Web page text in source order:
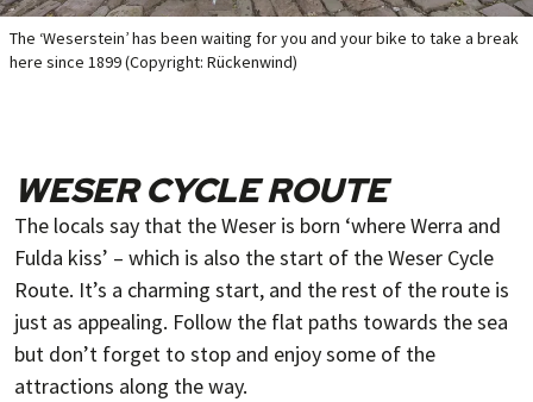
WESER CYCLE ROUTE
The locals say that the Weser is born ‘where Werra and
Fulda kiss’ – which is also the start of the Weser Cycle
Route. It’s a charming start, and the rest of the route is
just as appealing. Follow the flat paths towards the sea
but don’t forget to stop and enjoy some of the
attractions along the way.
The ‘Weserstein’ has been waiting for you and your bike to take a break
here since 1899 (Copyright: Rückenwind)